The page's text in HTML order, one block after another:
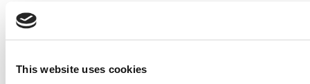
This website uses cookies